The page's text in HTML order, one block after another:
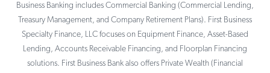
Business Banking includes Commercial Banking (Commercial Lending,
Treasury Management, and Company Retirement Plans). First Business
Specialty Finance, LLC focuses on Equipment Finance, Asset-Based
Lending, Accounts Receivable Financing, and Floorplan Financing
solutions. First Business Bank also offers Private Wealth (Financial